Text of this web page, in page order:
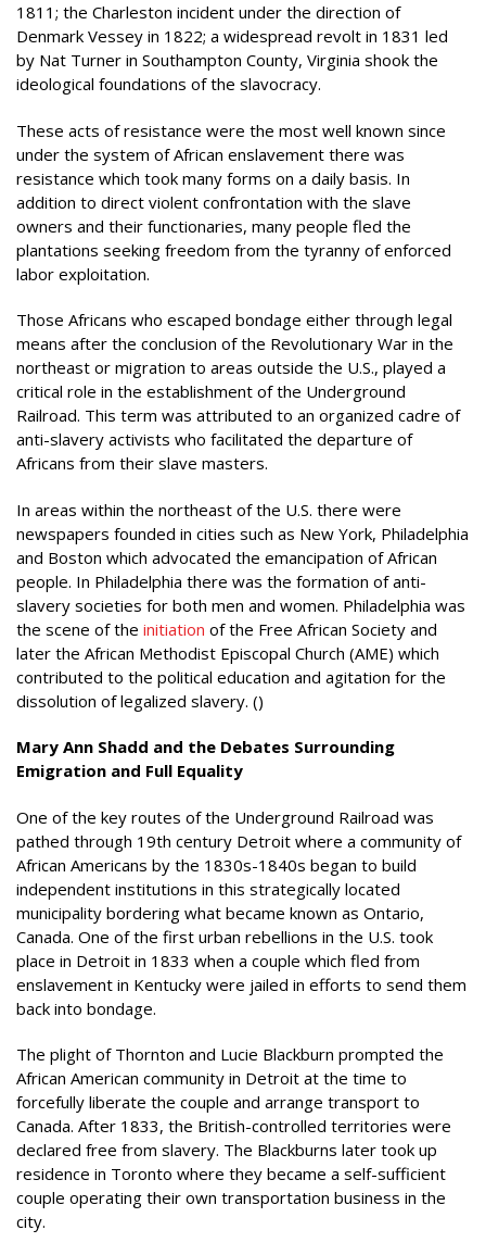
1811; the Charleston incident under the direction of
Denmark Vessey in 1822; a widespread revolt in 1831 led
by Nat Turner in Southampton County, Virginia shook the
ideological foundations of the slavocracy.
These acts of resistance were the most well known since
under the system of African enslavement there was
resistance which took many forms on a daily basis. In
addition to direct violent confrontation with the slave
owners and their functionaries, many people fled the
plantations seeking freedom from the tyranny of enforced
labor exploitation.
Those Africans who escaped bondage either through legal
means after the conclusion of the Revolutionary War in the
northeast or migration to areas outside the U.S., played a
critical role in the establishment of the Underground
Railroad. This term was attributed to an organized cadre of
anti-slavery activists who facilitated the departure of
Africans from their slave masters.
In areas within the northeast of the U.S. there were
newspapers founded in cities such as New York, Philadelphia
and Boston which advocated the emancipation of African
people. In Philadelphia there was the formation of anti-
slavery societies for both men and women. Philadelphia was
the scene of the initiation of the Free African Society and
later the African Methodist Episcopal Church (AME) which
contributed to the political education and agitation for the
dissolution of legalized slavery. ()
Mary Ann Shadd and the Debates Surrounding
Emigration and Full Equality
One of the key routes of the Underground Railroad was
pathed through 19th century Detroit where a community of
African Americans by the 1830s-1840s began to build
independent institutions in this strategically located
municipality bordering what became known as Ontario,
Canada. One of the first urban rebellions in the U.S. took
place in Detroit in 1833 when a couple which fled from
enslavement in Kentucky were jailed in efforts to send them
back into bondage.
The plight of Thornton and Lucie Blackburn prompted the
African American community in Detroit at the time to
forcefully liberate the couple and arrange transport to
Canada. After 1833, the British-controlled territories were
declared free from slavery. The Blackburns later took up
residence in Toronto where they became a self-sufficient
couple operating their own transportation business in the
city.